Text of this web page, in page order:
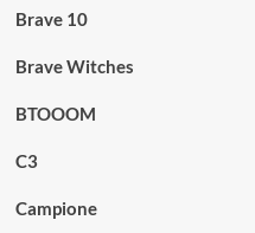
Brave 10
Brave Witches
BTOOOM
C3
Campione